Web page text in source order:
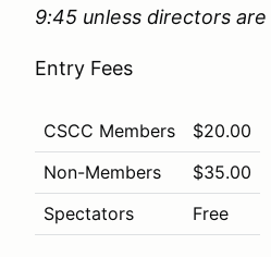
9:45 unless directors
Entry Fees
CSCC Members
$20.00
Non-Members
$35.00
Spectators
Free